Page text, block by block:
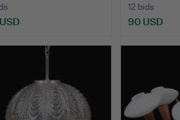
12 bids
90 USD